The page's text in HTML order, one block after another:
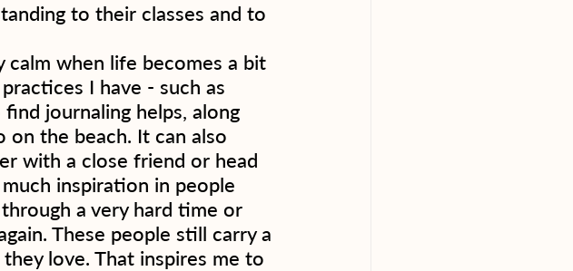
to their classes and to
calm when life becomes a bit
I have - such as
journaling helps, along
the beach. It can also
with a close friend or head
inspiration in people
a very hard time or
These people still carry a
love. That inspires me to